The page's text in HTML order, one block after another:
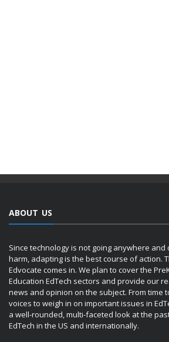
ABOUT US
Since technology is not going anywhere
harm, adapting is the best course of action.
Edvocate comes in. We plan to cover the
Education EdTech sectors and provide our
news and opinion on the subject. From time
voices to weigh in on important issues in
a well-rounded, multi-faceted look at the
EdTech in the US and internationally.